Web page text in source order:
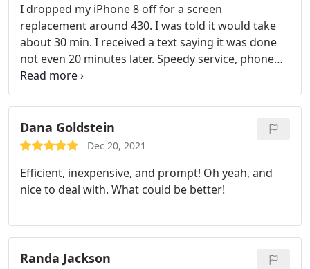
I dropped my iPhone 8 off for a screen
replacement around 430. I was told it would take
about 30 min. I received a text saying it was done
not even 20 minutes later. Speedy service, phone
looks brand new, and great customer service. I
highly recommend this place. I will be coming back
if need be!
Dana Goldstein
Dec 20, 2021
Efficient, inexpensive, and prompt! Oh yeah, and
nice to deal with. What could be better!
Randa Jackson